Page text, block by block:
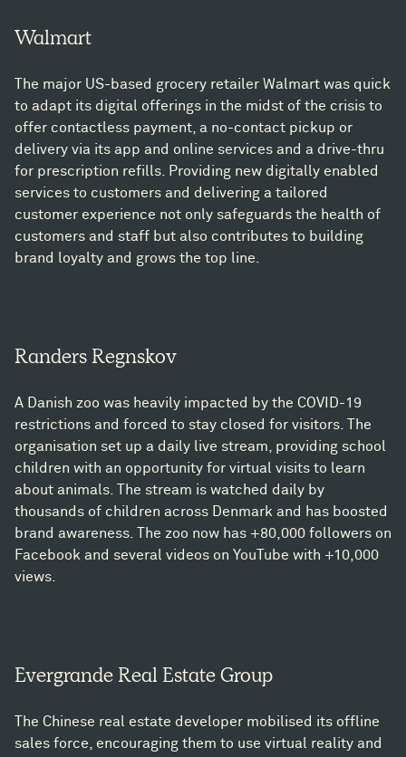
Walmart
The major US-based grocery retailer Walmart was quick
to adapt its digital offerings in the midst of the crisis to
offer contactless payment, a no-contact pickup or
delivery via its app and online services and a drive-thru
for prescription refills. Providing new digitally enabled
services to customers and delivering a tailored
customer experience not only safeguards the health of
customers and staff but also contributes to building
brand loyalty and grows the top line.
Randers Regnskov
A Danish zoo was heavily impacted by the COVID-19
restrictions and forced to stay closed for visitors. The
organisation set up a daily live stream, providing school
children with an opportunity for virtual visits to learn
about animals. The stream is watched daily by
thousands of children across Denmark and has boosted
brand awareness. The zoo now has +80,000 followers on
Facebook and several videos on YouTube with +10,000
views.
Evergrande Real Estate Group
The Chinese real estate developer mobilised its offline
sales force, encouraging them to use virtual reality and